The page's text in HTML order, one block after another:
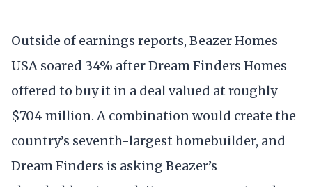
Outside of earnings reports, Beazer Homes
USA soared 34% after Dream Finders Homes
offered to buy it in a deal valued at roughly
$704 million. A combination would create the
country’s seventh-largest homebuilder, and
Dream Finders is asking Beazer’s